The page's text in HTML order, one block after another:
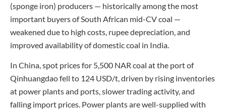
(sponge iron) producers — historically among the most
important buyers of South African mid-CV coal —
weakened due to high costs, rupee depreciation, and
improved availability of domestic coal in India.
In China, spot prices for 5,500 NAR coal at the port of
Qinhuangdao fell to 124 USD/t, driven by rising inventories
at power plants and ports, slower trading activity, and
falling import prices. Power plants are well-supplied with